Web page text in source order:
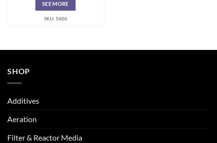
SEE MORE
SKU: 5606
SHOP
Additives
Aeration
Filter & Reactor Media